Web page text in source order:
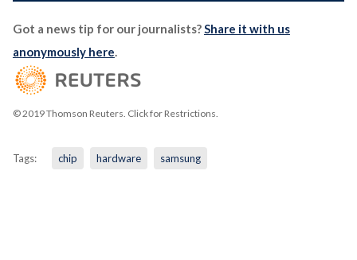
Got a news tip for our journalists?Share it with us
anonymously here.
© 2019 Thomson Reuters. Click for Restrictions.
Tags: chip hardware samsung